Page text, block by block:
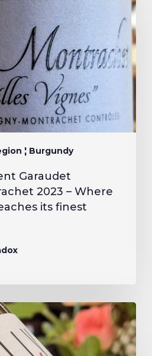
¦ Burgundy
Garaudet
2023 – Where
its finest